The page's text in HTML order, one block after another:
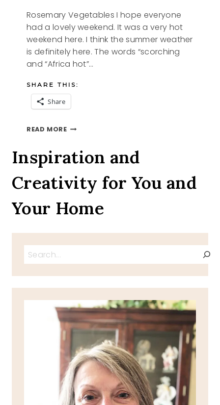
Rosemary Vegetables I hope everyone
had a lovely weekend. It was a very hot
weekend here. I think the summer weather
is definitely here. The words “scorching
and “Africa hot”…
SHARE THIS:
Share
READ MOREROSEMARY
Inspiration and
Creativity for You and
Your Home
Search